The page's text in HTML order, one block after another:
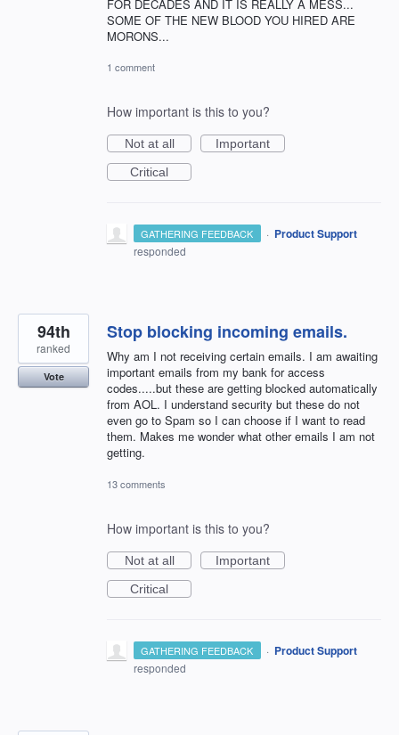
FOR DECADES AND IT IS REALLY A MESS...
SOME OF THE NEW BLOOD YOU HIRED ARE
MORONS...
1 comment
How important is this to you?
Not at all
Important
Critical
GATHERING FEEDBACK · Product Support
responded
Stop blocking incoming emails.
Why am I not receiving certain emails. I am awaiting
important emails from my bank for access
codes.....but these are getting blocked automatically
from AOL. I understand security but these do not
even go to Spam so I can choose if I want to read
them. Makes me wonder what other emails I am not
getting.
94th
ranked
Vote
13 comments
How important is this to you?
Not at all
Important
Critical
GATHERING FEEDBACK · Product Support
responded